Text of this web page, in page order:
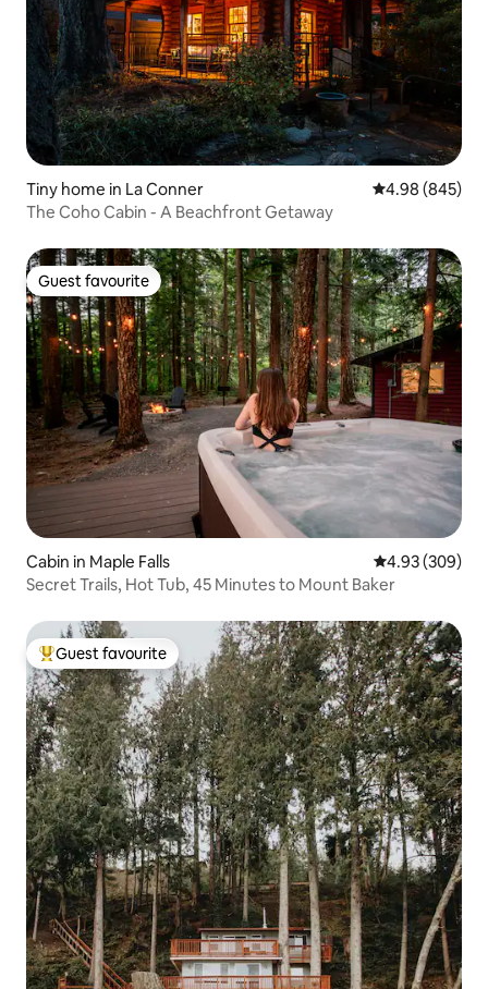
Tiny home in La Conner 4.98 out of 5
4.98 (845)
The Coho Cabin - A Beachfront Getaway
Guest favourite
Guest favourite
Cabin in Maple Falls 4.93 out of 5
4.93 (309)
Secret Trails, Hot Tub, 45 Minutes to Mount Baker
Top guest favourite
Guest favourite